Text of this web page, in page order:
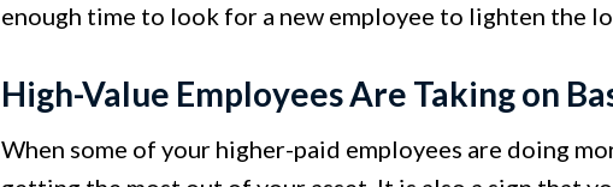
enough time to look for a new employee to lighten the
High-Value Employees Are Taking on
When some of your higher-paid employees are doing